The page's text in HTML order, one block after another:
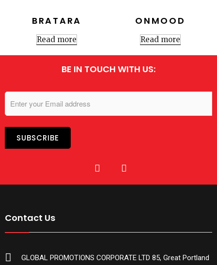
BRATARA
Read more
ONMOOD
Read more
BE IN TOUCH WITH US:
Contact Us
GLOBAL PROMOTIONS CORPORATE LTD 85, Great Portland